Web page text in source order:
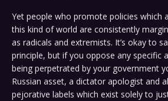
Yet people who promote policies which
this kind of world are consistently
as radicals and extremists. It’s okay to
principle, but if you oppose any specific
being perpetrated by your government
Russian asset, a dictator apologist and
pejorative labels which exist solely to